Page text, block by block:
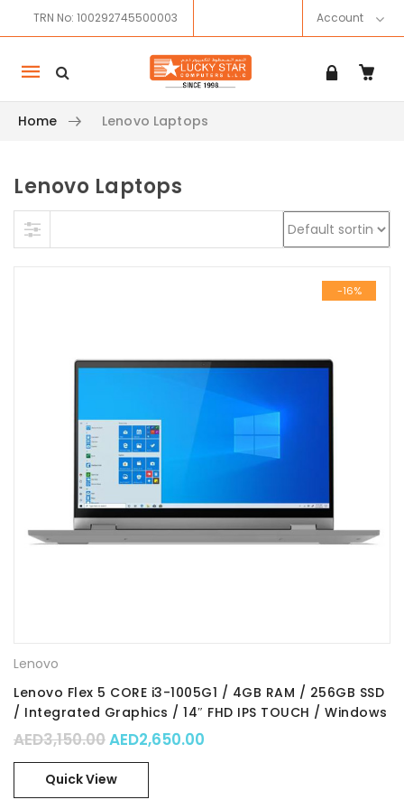
TRN No: 100292745500003 Account
Mobile
navigation
Home Lenovo Laptops
Skip to content
Lenovo Laptops
-16%
Lenovo
Lenovo Flex 5 CORE i3-1005G1 / 4GB RAM / 256GB SSD
/ Integrated Graphics / 14″ FHD IPS TOUCH / Windows
10 Home in S mode / Part No. : 81X1003DAX
AED3,150.00Original price was: AED3,150.00.
AED2,650.00
Quick View